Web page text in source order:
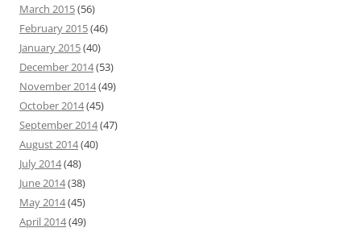
March 2015(56)
February 2015(46)
January 2015(40)
December 2014(53)
November 2014(49)
October 2014(45)
September 2014(47)
August 2014(40)
July 2014(48)
June 2014(38)
May 2014(45)
April 2014(49)